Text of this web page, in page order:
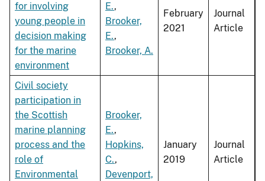
for involving
young people in
decision making
for the marine
environment
E.,
Brooker,
E.,
Brooker, A.
February
2021
Journal
Article
Civil society
participation in
the Scottish
marine planning
process and the
role of
Environmental
Brooker,
E.,
Hopkins,
C.,
Devenport,
January
2019
Journal
Article